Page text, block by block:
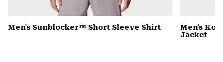
Men's Sunblocker™ Short Sleeve Shirt
Men's
Jacket